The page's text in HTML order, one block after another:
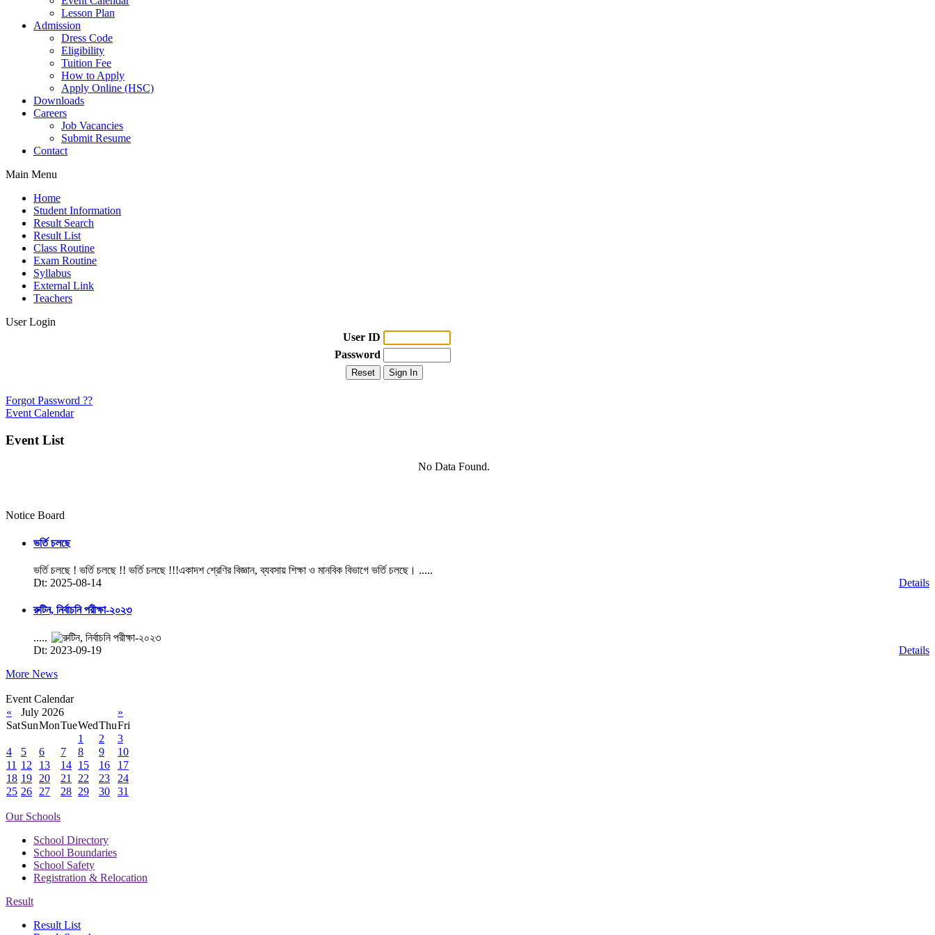
Lesson Plan
Admission
Dress Code
Eligibility
Tuition Fee
How to Apply
Apply Online (HSC)
Downloads
Careers
Job Vacancies
Submit Resume
Contact
Main Menu
Home
Student Information
Result Search
Result List
Class Routine
Exam Routine
Syllabus
External Link
Teachers
User Login
User ID
Password
Forgot Password ??
Event Calendar
Event List
No Data Found.
Notice Board
ভর্তি চলছে
ভর্তি চলছে ! ভর্তি চলছে !! ভর্তি চলছে !!!একাদশ শ্রেণির বিজ্ঞান, ব্যবসায় শিক্ষা ও মানবিক বিভাগে ভর্তি চলছে। .....
Dt: 2025-08-14
Details
রুটিন, নির্বাচনি পরীক্ষা-২০২৩
.....
Dt: 2023-09-19
Details
More News
Event Calendar
«
July 2026
»
SatSunMonTueWedThuFri
1
2
3
4
5 6 7 8 9
10
11 12 13 14 15 16
17
18 19 20 21 22 23
24
25 26 27 28 29 30 31
Our Schools
School Directory
School Boundaries
School Safety
Registration & Relocation
Result
Result List